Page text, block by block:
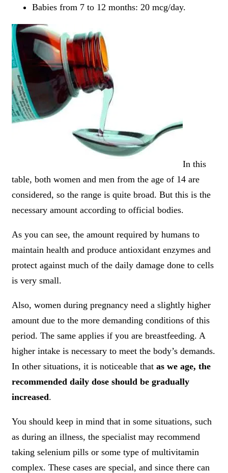
Babies from 7 to 12 months: 20 mcg/day.
In this
table, both women and men from the age of 14 are
considered, so the range is quite broad. But this is the
necessary amount according to official bodies.
As you can see, the amount required by humans to
maintain health and produce antioxidant enzymes and
protect against much of the daily damage done to cells
is very small.
Also, women during pregnancy need a slightly higher
amount due to the more demanding conditions of this
period. The same applies if you are breastfeeding. A
higher intake is necessary to meet the body’s demands.
In other situations, it is noticeable that as we age, the
recommended daily dose should be gradually
increased.
You should keep in mind that in some situations, such
as during an illness, the specialist may recommend
taking selenium pills or some type of multivitamin
complex. These cases are special, and since there can